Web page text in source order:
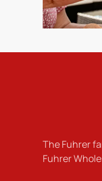
The Fuhrer
Fuhrer